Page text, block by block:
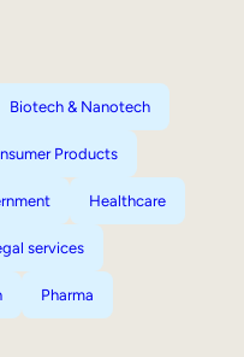
Biotech & Nanotech
Products
Healthcare
services
Pharma